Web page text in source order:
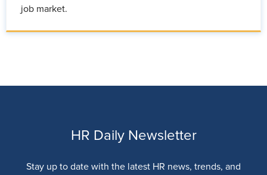
job market.
HR Daily Newsletter
Stay up to date with the latest HR news, trends, and